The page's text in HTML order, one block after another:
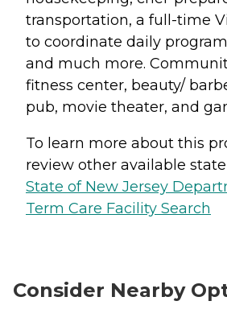
transportation, a full-time
to coordinate daily
and much more.
fitness center, beauty/
pub, movie theater, and
To learn more about this
review other available
State of New Jersey
Term Care Facility Search
Consider Nearby